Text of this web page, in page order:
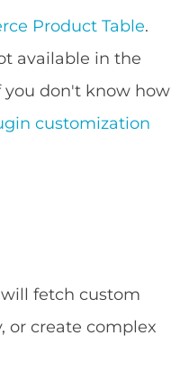
Product Table.
available in the
you don't know how
customization
fetch custom
or create complex